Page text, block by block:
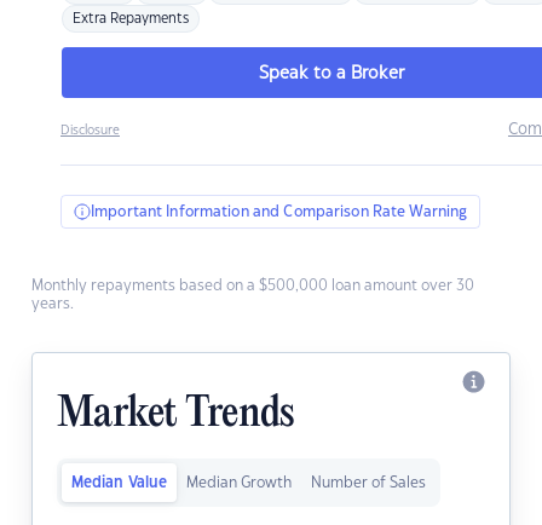
Extra Repayments
Speak to a Broker
Disclosure
Important Information and Comparison Rate Warning
Monthly repayments based on a $500,000 loan amount over 30
years.
Market Trends
Median Value Median Growth Number of Sales